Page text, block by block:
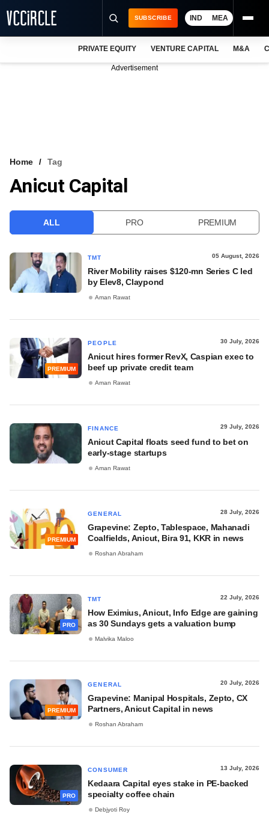
VCC INTELLIGENCE
SUBSCRIBE IND MEA
PRIVATE EQUITY VENTURE CAPITAL M&A
Advertisement
Home Tag
Anicut Capital
ALL PRO PREMIUM
TMT 05 August, 2026
River Mobility raises $120-mn Series C led
by Elev8, Claypond
Aman Rawat
PREMIUM
PEOPLE 30 July, 2026
Anicut hires former RevX, Caspian exec to
beef up private credit team
Aman Rawat
FINANCE 29 July, 2026
Anicut Capital floats seed fund to bet on
early-stage startups
Aman Rawat
PREMIUM
GENERAL 28 July, 2026
Grapevine: Zepto, Tablespace, Mahanadi
Coalfields, Anicut, Bira 91, KKR in news
Roshan Abraham
PRO
TMT 22 July, 2026
How Eximius, Anicut, Info Edge are gaining
as 30 Sundays gets a valuation bump
Malvika Maloo
PREMIUM
GENERAL 20 July, 2026
Grapevine: Manipal Hospitals, Zepto, CX
Partners, Anicut Capital in news
Roshan Abraham
PRO
CONSUMER 13 July, 2026
Kedaara Capital eyes stake in PE-backed
specialty coffee chain
Debjyoti Roy